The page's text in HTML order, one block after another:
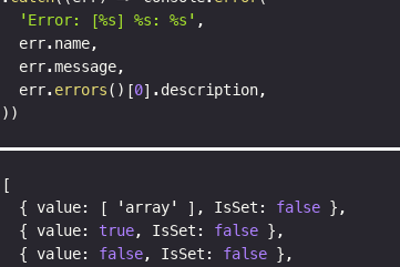
'Error: [%s] %s: %s' ,
  err
. name,
  err
.message,
  err
. errors( ) [0] . description,
) )
[
{ value: [ 'array' ] , IsSet : false } ,
{ value: true, IsSet : false } ,
{ value: false, IsSet : false } ,